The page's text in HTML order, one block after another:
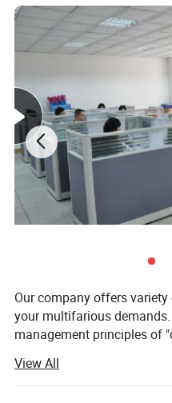
Our company offers
your multifarious
management principles of
always do our best to
customers. Our company
View All